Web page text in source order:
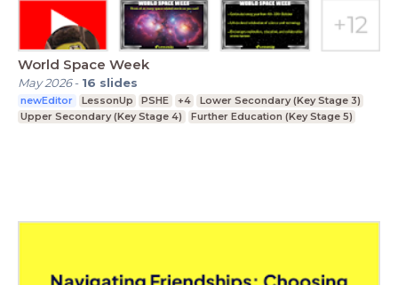
World Space Week
May 2026- 16 slides
newEditor LessonUp PSHE +4
Lower Secondary (Key Stage 3)
Upper Secondary (Key Stage 4)
Further Education (Key Stage 5)